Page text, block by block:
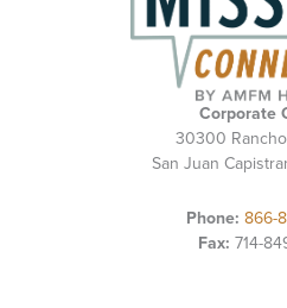
Corporate
30300
San Juan
Phone: 866-
Fax: 714-